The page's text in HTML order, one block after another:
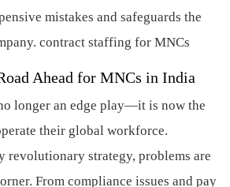
mistakes and safeguards the
contract staffing for MNCs
Ahead for MNCs in India
longer an edge play—it is now the
their global workforce.
revolutionary strategy, problems are
From compliance issues and pay